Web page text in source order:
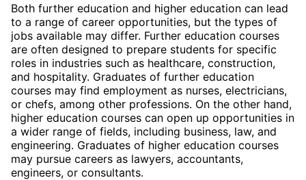
Both further education and higher education can lead
to a range of career opportunities, but the types of
jobs available may differ. Further education courses
are often designed to prepare students for specific
roles in industries such as healthcare, construction,
and hospitality. Graduates of further education
courses may find employment as nurses, electricians,
or chefs, among other professions. On the other hand,
higher education courses can open up opportunities in
a wider range of fields, including business, law, and
engineering. Graduates of higher education courses
may pursue careers as lawyers, accountants,
engineers, or consultants.